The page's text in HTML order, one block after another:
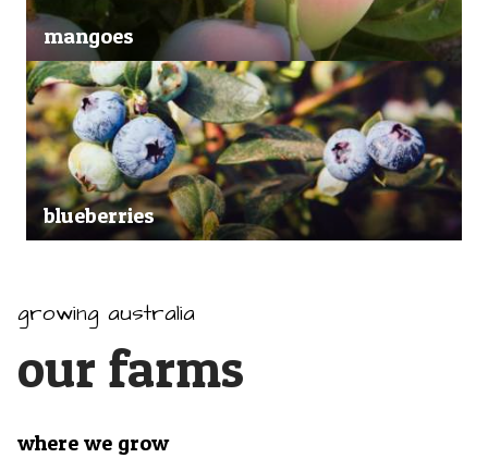
mangoes
blueberries
growing australia
our farms
where we grow